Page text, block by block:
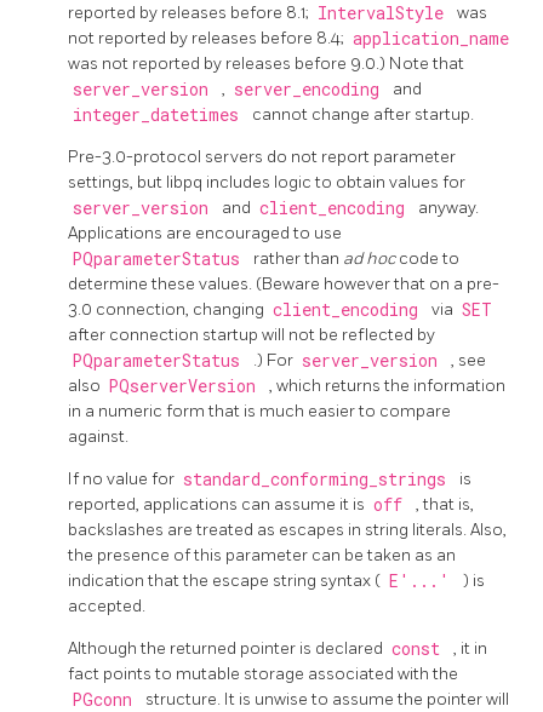
reported by releases before 8.1; IntervalStyle
was
not reported by releases before 8.4; application_name
was not reported by releases before 9.0.) Note that
server_version , server_encoding and
integer_datetimes cannot change after startup.
Pre-3.0-protocol servers do not report parameter
settings, but libpq includes logic to obtain values for
server_version and client_encoding
anyway.
Applications are encouraged to use
PQparameterStatus rather than ad hoccode to
determine these values. (Beware however that on a pre-
3.0 connection, changing client_encoding via SET
after connection startup will not be reflected by
PQparameterStatus .) For server_version
, see
also PQserverVersion
, which returns the information
in a numeric form that is much easier to compare
against.
If no value for standard_conforming_strings
is
reported, applications can assume it is off
, that is,
backslashes are treated as escapes in string literals. Also,
the presence of this parameter can be taken as an
indication that the escape string syntax ( E'...'
) is
accepted.
Although the returned pointer is declared const
, it in
fact points to mutable storage associated with the
PGconn
structure. It is unwise to assume the pointer will